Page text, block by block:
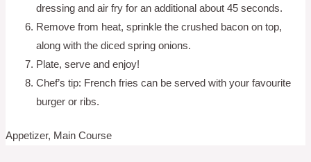
dressing and air fry for an additional about 45 seconds.
Remove from heat, sprinkle the crushed bacon on top,
along with the diced spring onions.
Plate, serve and enjoy!
Chef’s tip: French fries can be served with your favourite
burger or ribs.
Appetizer, Main Course